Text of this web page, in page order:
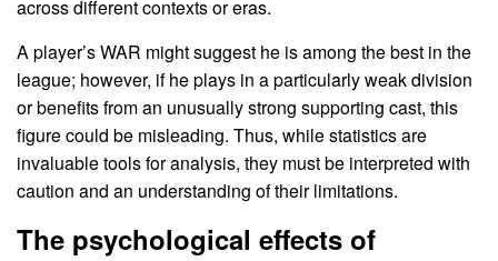
across different contexts or eras.
A player’s WAR might suggest he is among the best in the
league; however, if he plays in a particularly weak division
or benefits from an unusually strong supporting cast, this
figure could be misleading. Thus, while statistics are
invaluable tools for analysis, they must be interpreted with
caution and an understanding of their limitations.
The psychological effects of